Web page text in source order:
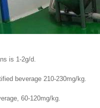
is 1-2g/d.
beverage 210-230mg/kg.
60-120mg/kg.